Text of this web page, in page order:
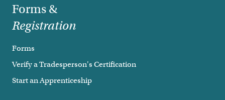
Forms &
Registration
Forms
Verify a Tradesperson's Certification
Start an Apprenticeship